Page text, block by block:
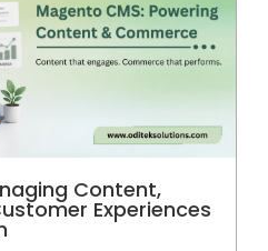
Content,
Experiences